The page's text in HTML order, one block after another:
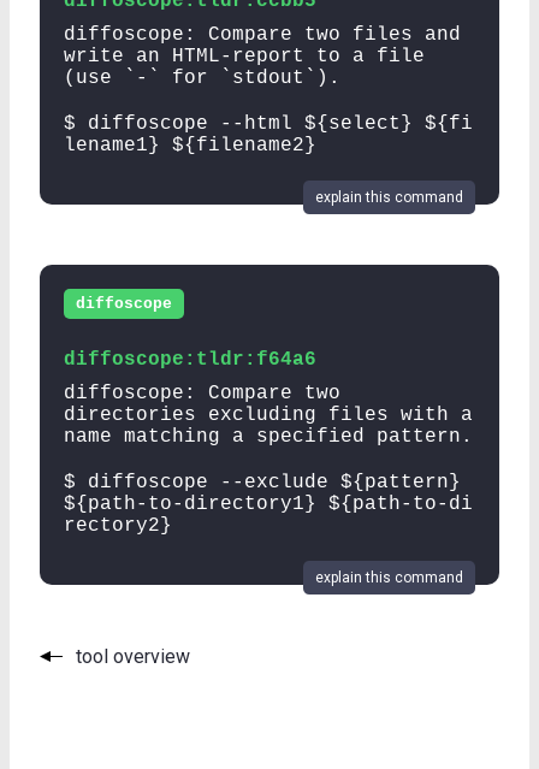
diffoscope: Compare two files and
write an HTML-report to a file
(use `-` for `stdout`).
$ diffoscope --html ${select} ${fi
lename1} ${filename2}
explain this command
diffoscope
diffoscope:tldr:f64a6
diffoscope: Compare two
directories excluding files with a
name matching a specified pattern.
$ diffoscope --exclude ${pattern}
${path-to-directory1} ${path-to-di
rectory2}
explain this command
tool overview